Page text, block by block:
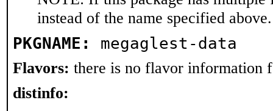
instead of the name specified above.
PKGNAME: megaglest-data
Flavors: there is no flavor information
distinfo: